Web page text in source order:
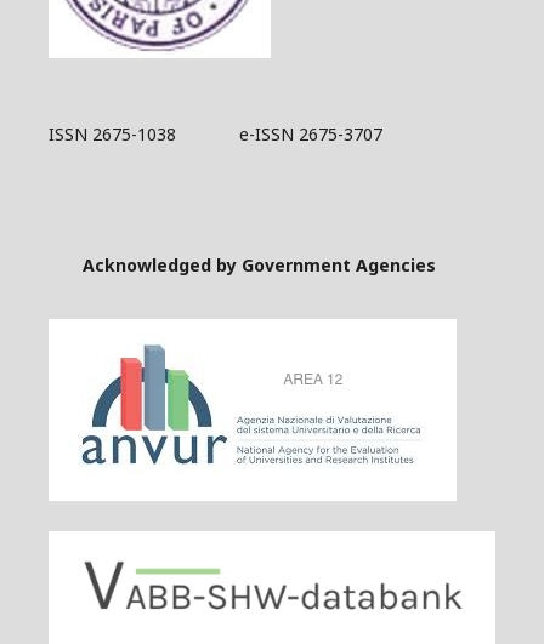
ISSN 2675-1038 e-ISSN 2675-3707
Acknowledged by Government Agencies